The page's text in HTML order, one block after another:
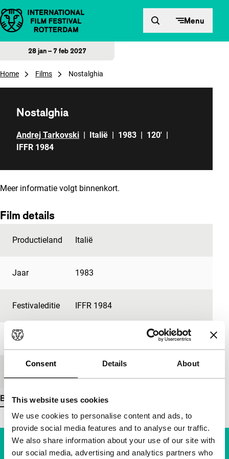
Consent Details About
This website uses cookies
We use cookies to personalise content and ads, to
provide social media features and to analyse our traffic.
We also share information about your use of our site with
our social media, advertising and analytics partners who
Direct naar inhoud Menu
28 jan – 7 feb 2027
Home Films Nostalghia
Nostalghia
Andrej Tarkovski | Italië | 1983 | 120' |
IFFR 1984
Meer informatie volgt binnenkort.
Film details
Productieland Italië
Jaar 1983
Festivaleditie IFFR 1984
Lengte
Bekijk meer details